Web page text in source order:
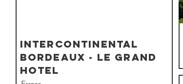
InterContinental
Bordeaux - Le Grand
Hotel